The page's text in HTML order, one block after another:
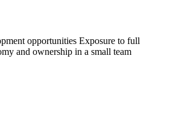
opportunities Exposure to full
and ownership in a small team